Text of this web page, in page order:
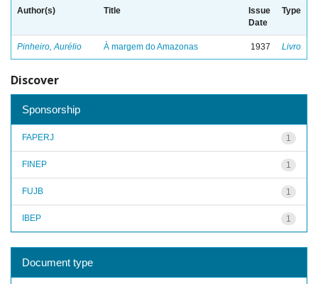
Author(s) Title
Issue
Date
Type
Pinheiro, Aurélio À margem do Amazonas 1937 Livro
Discover
Sponsorship
1
FAPERJ
1
FINEP
1
FUJB
1
IBEP
Document type